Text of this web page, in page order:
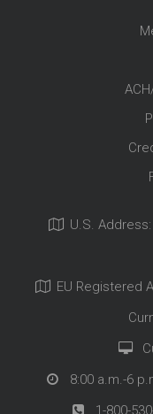
U.S.
EU Registered
8:00 a.m.-6
1-800-